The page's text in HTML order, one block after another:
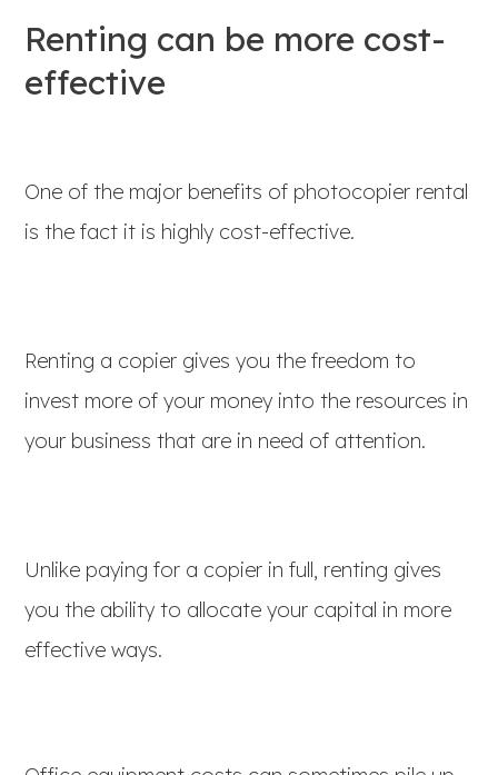
Renting can be more cost-
effective
One of the major benefits of photocopier rental
is the fact it is highly cost-effective.
Renting a copier gives you the freedom to
invest more of your money into the resources in
your business that are in need of attention.
Unlike paying for a copier in full, renting gives
you the ability to allocate your capital in more
effective ways.